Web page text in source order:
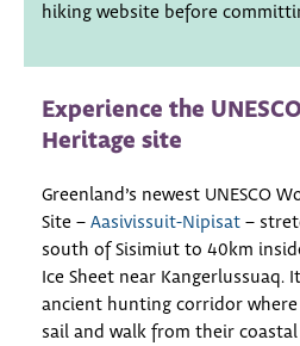
hiking website before
Experience the
Heritage site
Greenland’s newest UNESCO
Site – Aasivissuit-Nipisat –
south of Sisimiut to 40km
Ice Sheet near Kangerlussuaq.
ancient hunting corridor
sail and walk from their